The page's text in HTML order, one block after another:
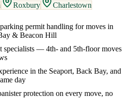
Roxbury Charlestown
permit handling for moves in
& Beacon Hill
specialists — 4th- and 5th-floor moves
in the Seaport, Back Bay, and
day
protection on every move, no